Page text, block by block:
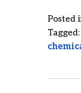
Posted
Tagged: